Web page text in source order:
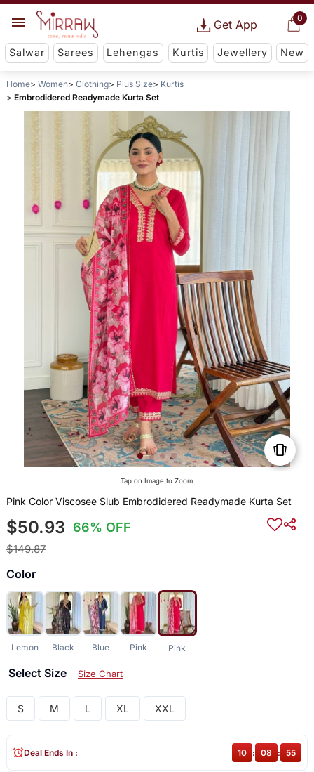
0
Get App
Salwar Sarees Lehengas Kurtis Jewellery New
Home Women Clothing Plus Size
Kurtis
Embrodidered Readymade Kurta Set
Tap on Image to Zoom
Pink Color Viscosee Slub Embrodidered Readymade Kurta Set
$50.93 66% OFF
$149.87
Color
Lemon Black Blue Pink Pink
Select Size Size Chart
S M L XL XXL
Deal Ends In : 10 : 08 : 55